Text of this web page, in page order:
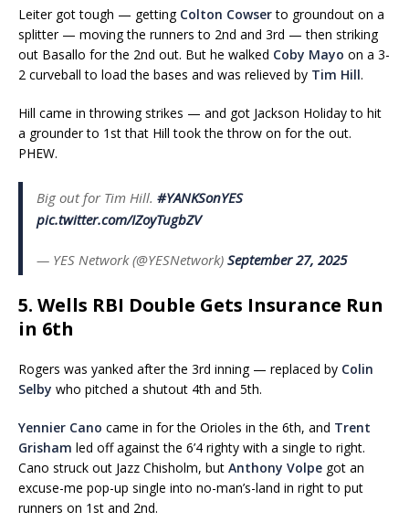
Leiter got tough — getting Colton Cowserto groundout on a
splitter — moving the runners to 2nd and 3rd — then striking
out Basallo for the 2nd out. But he walked Coby Mayo on a 3-
2 curveball to load the bases and was relieved by Tim Hill.
Hill came in throwing strikes — and got Jackson Holiday to hit
a grounder to 1st that Hill took the throw on for the out.
PHEW.
Big out for Tim Hill. #YANKSonYES
pic.twitter.com/IZoyTugbZV
— YES Network (@YESNetwork) September 27, 2025
5. Wells RBI Double Gets Insurance Run
in 6th
Rogers was yanked after the 3rd inning — replaced by Colin
Selby who pitched a shutout 4th and 5th.
Yennier Cano came in for the Orioles in the 6th, and Trent
Grisham led off against the 6’4 righty with a single to right.
Cano struck out Jazz Chisholm, but Anthony Volpe got an
excuse-me pop-up single into no-man’s-land in right to put
runners on 1st and 2nd.